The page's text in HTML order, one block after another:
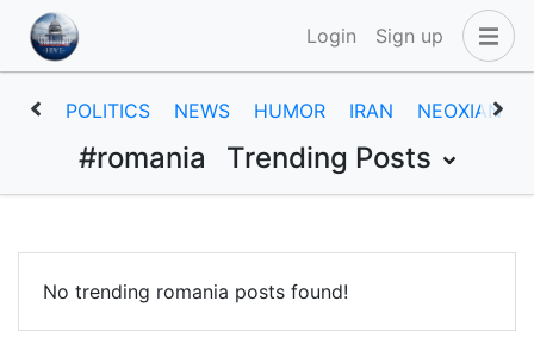
Login Sign up
POLITICS NEWS HUMOR IRAN NEOXIAN
#romania Trending Posts
No trending romania posts found!